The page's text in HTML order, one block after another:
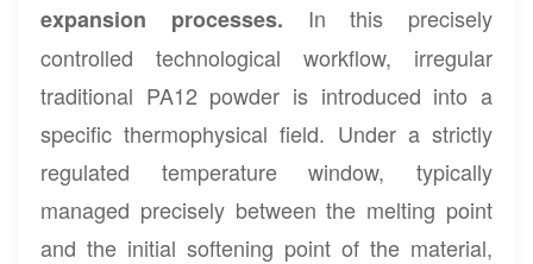
expansion processes. In this precisely
controlled technological workflow, irregular
traditional PA12 powder is introduced into a
specific thermophysical field. Under a strictly
regulated temperature window, typically
managed precisely between the melting point
and the initial softening point of the material,